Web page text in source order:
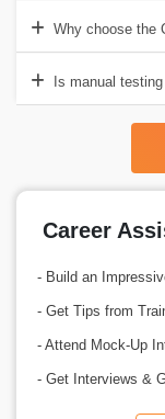
Why choose the
Is manual
Career
- Build an
- Get Tips from
- Attend Mock-Up
- Get Interviews &